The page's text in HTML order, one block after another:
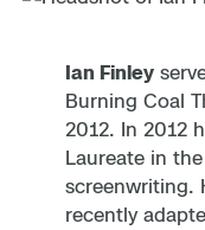
Ian Finley
Burning Coal
2012. In 2012
Laureate in
screenwriting.
recently